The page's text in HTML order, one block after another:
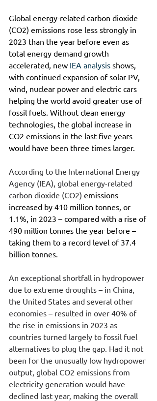
Global energy-related carbon dioxide
(CO2) emissions rose less strongly in
2023 than the year before even as
total energy demand growth
accelerated, new IEA analysis shows,
with continued expansion of solar PV,
wind, nuclear power and electric cars
helping the world avoid greater use of
fossil fuels. Without clean energy
technologies, the global increase in
CO2 emissions in the last five years
would have been three times larger.
According to the International Energy
Agency (IEA), global energy-related
carbon dioxide (CO2) emissions
increased by 410 million tonnes, or
1.1%, in 2023 – compared with a rise of
490 million tonnes the year before –
taking them to a record level of 37.4
billion tonnes.
An exceptional shortfall in hydropower
due to extreme droughts – in China,
the United States and several other
economies – resulted in over 40% of
the rise in emissions in 2023 as
countries turned largely to fossil fuel
alternatives to plug the gap. Had it not
been for the unusually low hydropower
output, global CO2 emissions from
electricity generation would have
declined last year, making the overall